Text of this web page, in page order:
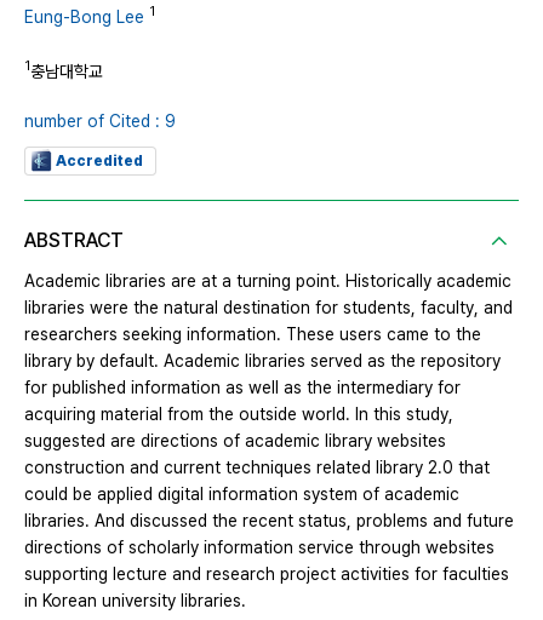
Eung-Bong Lee 1
1충남대학교
number of Cited : 9
Accredited
ABSTRACT
Academic libraries are at a turning point. Historically academic
libraries were the natural destination for students, faculty, and
researchers seeking information. These users came to the
library by default. Academic libraries served as the repository
for published information as well as the intermediary for
acquiring material from the outside world. In this study,
suggested are directions of academic library websites
construction and current techniques related library 2.0 that
could be applied digital information system of academic
libraries. And discussed the recent status, problems and future
directions of scholarly information service through websites
supporting lecture and research project activities for faculties
in Korean university libraries.